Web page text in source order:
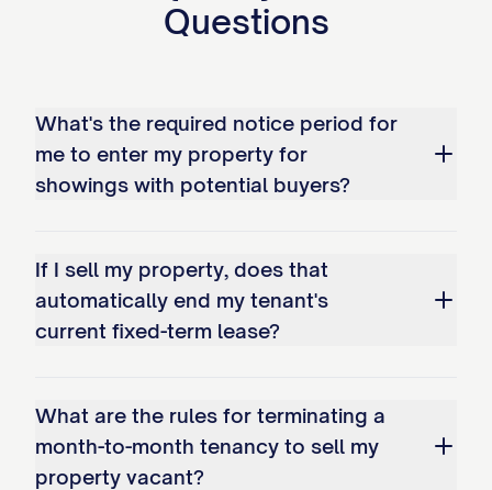
4. The Journey of Your Security
5. Your Rent Obligations
During the Sale Period
6. We Are Here to Answer
We understand that this notice might
spark some questions. For more insight
document/notice-to-tenants-of-intent-to-
sell). For any specific concerns about
Questions
What's the required notice period for
me to enter my property for
showings with potential buyers?
If I sell my property, does that
automatically end my tenant's
current fixed-term lease?
What are the rules for terminating a
month-to-month tenancy to sell my
property vacant?